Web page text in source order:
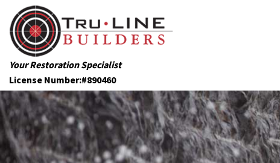
Your Restoration Specialist
License Number:#890460